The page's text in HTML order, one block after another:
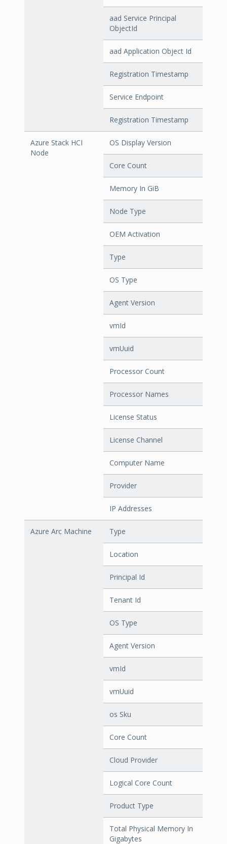
aad Service Principal
ObjectId
aad Application Object Id
Registration Timestamp
Service Endpoint
Registration Timestamp
Azure Stack HCI
Node
OS Display Version
Core Count
Memory In GiB
Node Type
OEM Activation
Type
OS Type
Agent Version
vmId
vmUuid
Processor Count
Processor Names
License Status
License Channel
Computer Name
Provider
IP Addresses
Azure Arc Machine Type
Location
Principal Id
Tenant Id
OS Type
Agent Version
vmId
vmUuid
os Sku
Core Count
Cloud Provider
Logical Core Count
Product Type
Total Physical Memory In
Gigabytes